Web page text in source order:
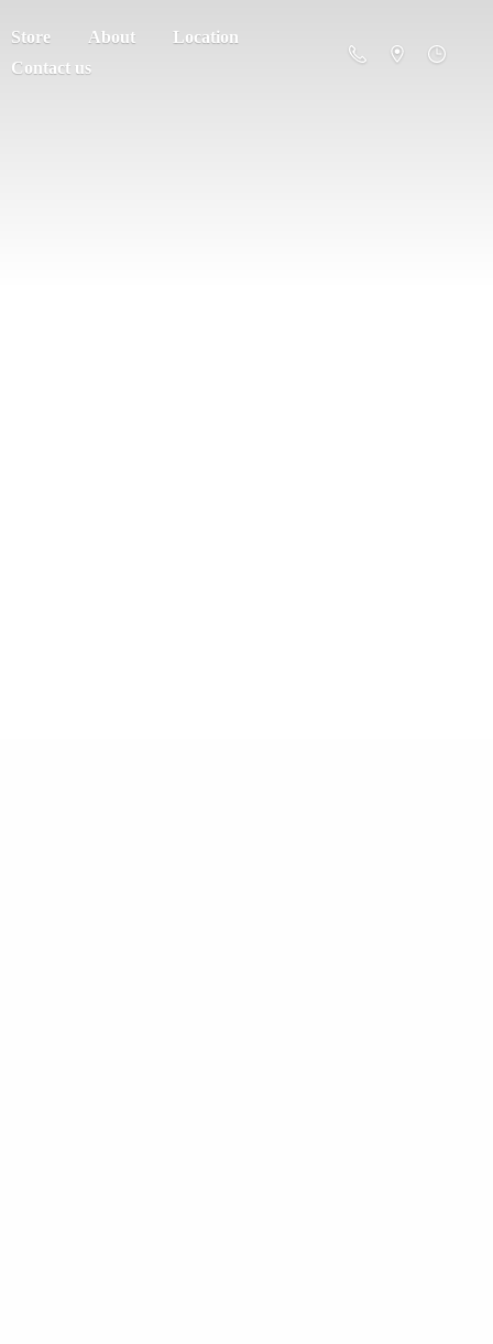
Store About
Location
Contact us